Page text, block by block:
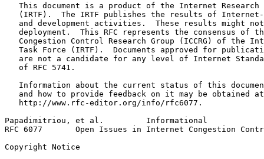
This document is a product of the Internet Research
(IRTF).  The IRTF publishes the results of
and development activities.  These results might
deployment.  This RFC represents the consensus of
Congestion Control Research Group (ICCRG) of the
Task Force (IRTF).  Documents approved for
are not a candidate for any level of Internet
   of RFC 5741.
Information about the current status of this
   and how to provide feedback on it may be obtained at
   http://www.rfc-editor.org/info/rfc6077.
Papadimitriou, et al.         Informational
RFC 6077       Open Issues in Internet Congestion
Copyright Notice